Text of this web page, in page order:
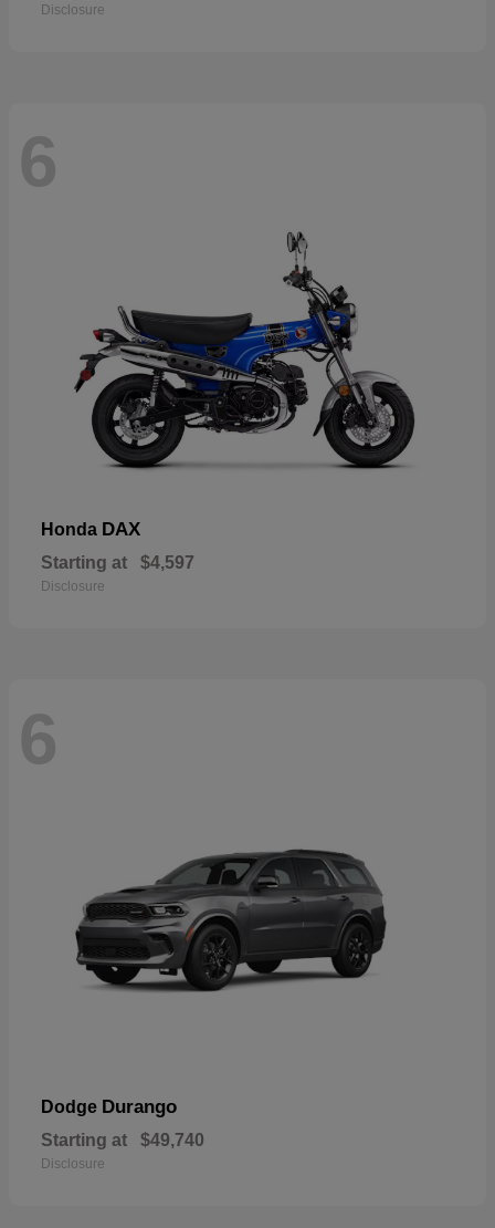
Disclosure
6
Honda DAX
Starting at $4,597
Disclosure
6
Dodge Durango
Starting at $49,740
Disclosure